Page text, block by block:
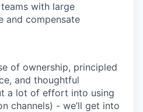
with large
and compensate
of ownership, principled
and thoughtful
a lot of effort into using
channels) - we’ll get into